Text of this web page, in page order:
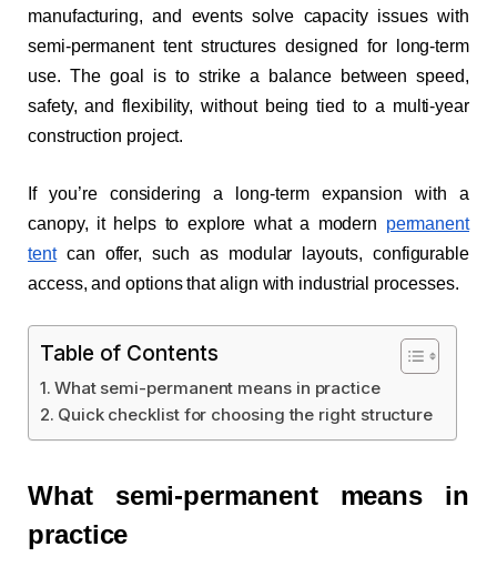
manufacturing, and events solve capacity issues with
semi-permanent tent structures designed for long-term
use. The goal is to strike a balance between speed,
safety, and flexibility, without being tied to a multi-year
construction project.
If you’re considering a long-term expansion with a
canopy, it helps to explore what a modern permanent
tentcan offer, such as modular layouts, configurable
access, and options that align with industrial processes.
Table of Contents
What semi-permanent means in practice
Quick checklist for choosing the right structure
What semi-permanent means in
practice